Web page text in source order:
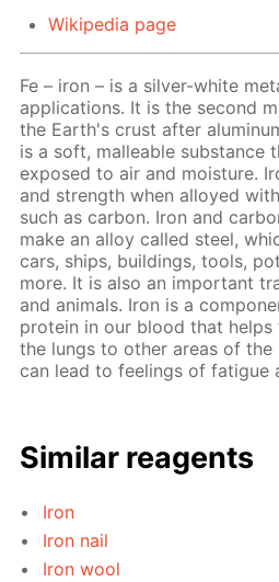
Wikipedia page
Fe – iron – is a silver-white
applications. It is the second
the Earth's crust after
is a soft, malleable substance
exposed to air and moisture.
and strength when alloyed
such as carbon. Iron and
make an alloy called steel,
cars, ships, buildings, tools,
more. It is also an important
and animals. Iron is a
protein in our blood that
the lungs to other areas of
can lead to feelings of fatigue
Similar reagents
Iron
Iron nail
Iron wool